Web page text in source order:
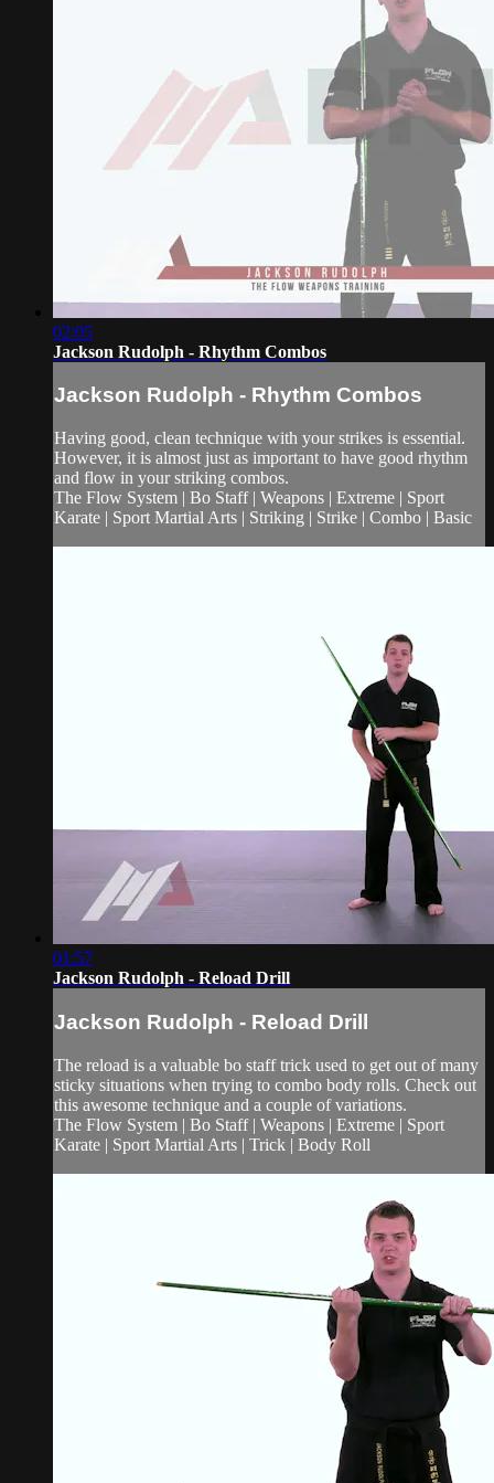
02:05
Jackson Rudolph - Rhythm Combos
Jackson Rudolph - Rhythm Combos
Having good, clean technique with your strikes is essential.
However, it is almost just as important to have good rhythm
and flow in your striking combos.
The Flow System | Bo Staff | Weapons | Extreme | Sport
Karate | Sport Martial Arts | Striking | Strike | Combo | Basic
01:57
Jackson Rudolph - Reload Drill
Jackson Rudolph - Reload Drill
The reload is a valuable bo staff trick used to get out of many
sticky situations when trying to combo body rolls. Check out
this awesome technique and a couple of variations.
The Flow System | Bo Staff | Weapons | Extreme | Sport
Karate | Sport Martial Arts | Trick | Body Roll